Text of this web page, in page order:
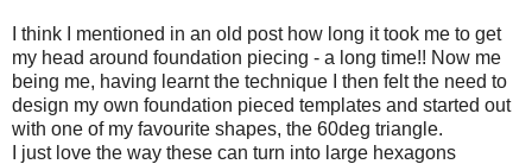
I think I mentioned in an old post how long it took me to get
my head around foundation piecing - a long time!! Now me
being me, having learnt the technique I then felt the need to
design my own foundation pieced templates and started out
with one of my favourite shapes, the 60deg triangle.
I just love the way these can turn into large hexagons